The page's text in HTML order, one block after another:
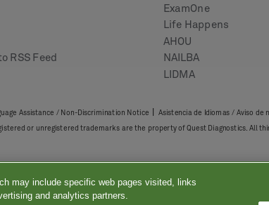
RSS Feed
ExamOne
Life Happens
AHOU
NAILBA
LIDMA
Assistance / Non-Discrimination Notice Asistencia de Idiomas / Aviso de
or unregistered trademarks are the property of Quest Diagnostics. All
may include specific web pages visited, links
and analytics partners.